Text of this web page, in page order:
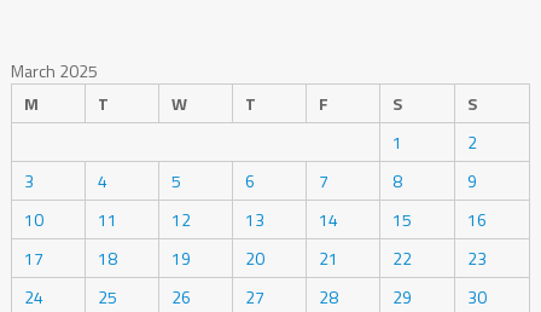
March 2025
M
T W T F S
S
1
2
3
4 5 6 7 8
9
10
11 12 13 14 15
16
17
18 19 20 21 22
23
24
25 26 27 28 29
30